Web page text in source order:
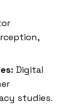
Digital
studies.